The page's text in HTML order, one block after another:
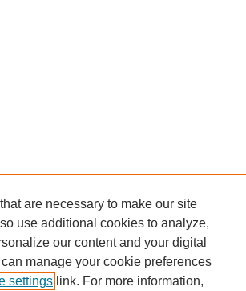
are necessary to make our site
use additional cookies to analyze,
our content and your digital
manage your cookie preferences
settings link. For more information,